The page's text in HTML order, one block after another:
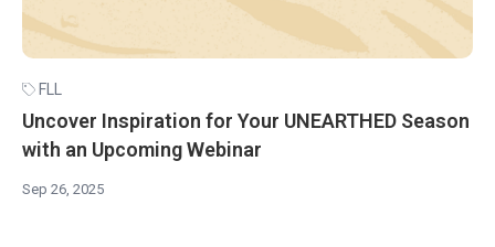
FLL
Uncover Inspiration for Your UNEARTHED Season
with an Upcoming Webinar
Sep 26, 2025